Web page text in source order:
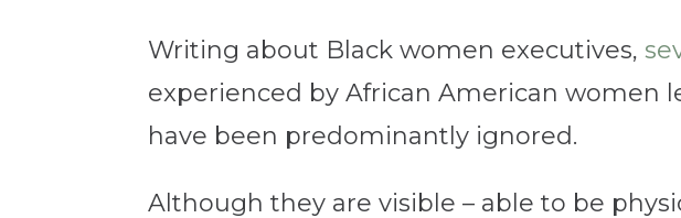
Writing about Black women executives,
experienced by African American women
have been predominantly ignored.
Although they are visible – able to be